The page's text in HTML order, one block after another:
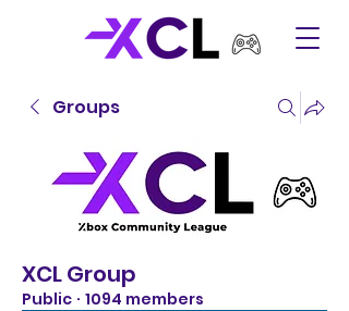
Groups
XCL Group
Public · 1094 members